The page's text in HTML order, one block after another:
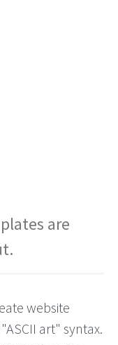
are
website
art" syntax.